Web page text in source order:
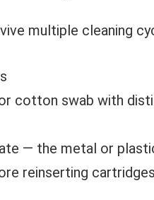
multiple cleaning
cotton swab with
— the metal or
reinserting cartridges